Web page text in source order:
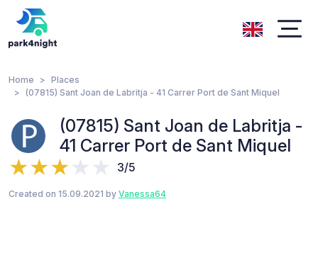
Home
Places
(07815) Sant Joan de Labritja - 41 Carrer Port de Sant Miquel
(07815) Sant Joan de Labritja -
41 Carrer Port de Sant Miquel
3/5
Created on 15.09.2021 by Vanessa64